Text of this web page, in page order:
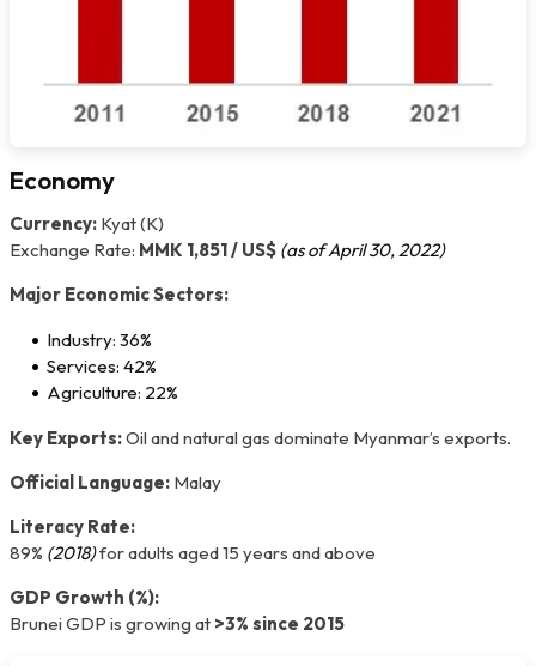
Economy
Currency: Kyat (K)
Exchange Rate: MMK 1,851 / US$ (as of April 30, 2022)
Major Economic Sectors:
Industry: 36%
Services: 42%
Agriculture: 22%
Key Exports:Oil and natural gas dominate Myanmar’s exports.
Official Language: Malay
Literacy Rate:
89% (2018)for adults aged 15 years and above
GDP Growth (%):
Brunei GDP is growing at >3% since 2015